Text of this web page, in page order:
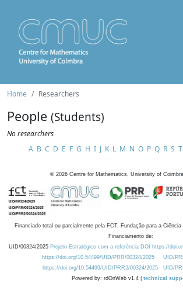
Home Researchers
People (Students)
No researchers
A B C D E F G H I J K L M N O P Q R S T
© 2026 Centre for Mathematics, University of
Financiado total ou parcialmente pela FCT, Fundação para a
Financiamento de:
UID/00324/2025 Projeto Estratégico com a referência DOI https://
https://doi.org/10.54499/UID/PRR/00324/2025
UID/
https://doi.org/10.54499/UID/PRR2/00324/2025
UID/
Powered by: rdOnWeb v1.4 | technical